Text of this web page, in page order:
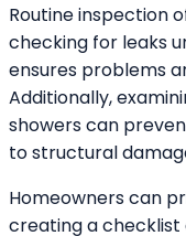
Routine inspection
checking for leaks
ensures problems
Additionally,
showers can
to structural
Homeowners can
creating a checklist